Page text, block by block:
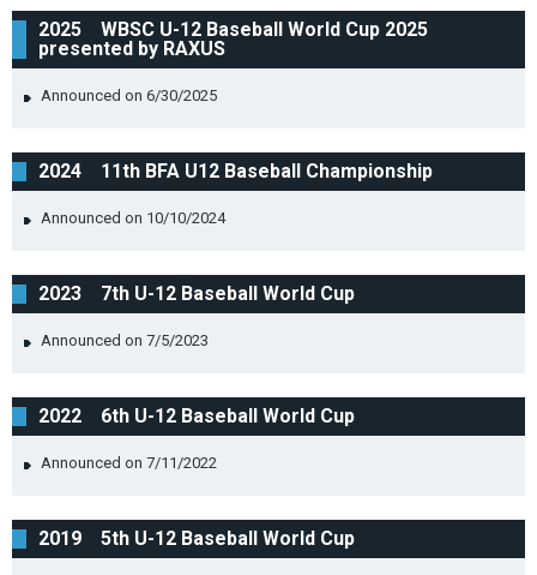
2025 WBSC U-12 Baseball World Cup 2025
presented by RAXUS
Announced on 6/30/2025
2024 11th BFA U12 Baseball Championship
Announced on 10/10/2024
2023 7th U-12 Baseball World Cup
Announced on 7/5/2023
2022 6th U-12 Baseball World Cup
Announced on 7/11/2022
2019 5th U-12 Baseball World Cup